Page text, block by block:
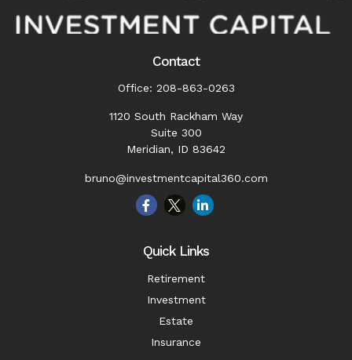
Contact
Office: 208-863-0263
1120 South Rackham Way
Suite 300
Meridian, ID 83642
bruno@investmentcapital360.com
Quick Links
Retirement
Investment
Estate
Insurance